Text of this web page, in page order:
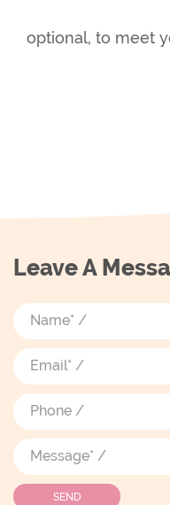
optional, to meet
Leave A